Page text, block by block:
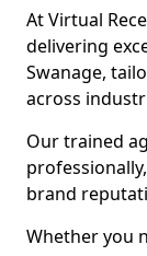
At Virtual
delivering
Swanage,
across
Our trained
brand
Whether you